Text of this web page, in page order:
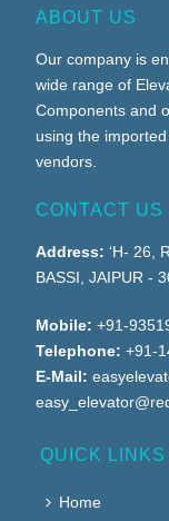
ABOUT US
Our company is
wide range of
Components and
using the
vendors.
CONTACT US
Address:‘H- 26,
BASSI, JAIPUR -
Mobile:+91-
Telephone:+91-
E-Mail:
QUICK LINKS
Home